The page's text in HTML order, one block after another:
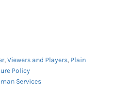
,Viewers and Players, Plain
Policy
Services